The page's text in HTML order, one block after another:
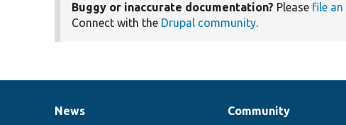
Buggy or inaccurate documentation? Please file an
Connect with the Drupal community.
News
News
Our
Community
Documentation
Drupal
Governance